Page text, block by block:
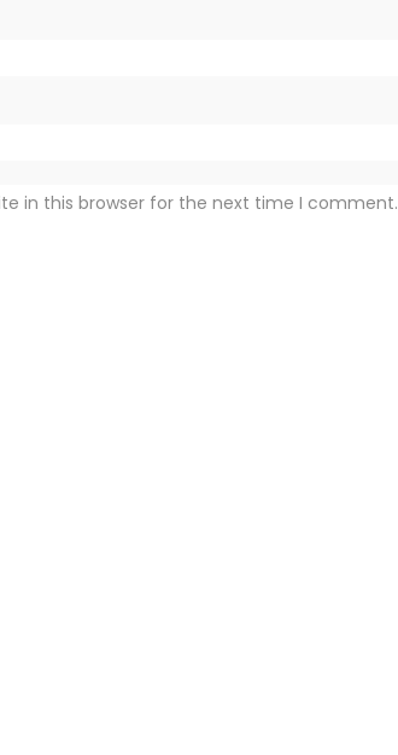
in this browser for the next time I comment.